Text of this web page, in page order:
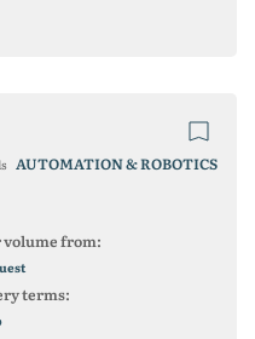
AUTOMATION & ROBOTICS
volume from:
terms: